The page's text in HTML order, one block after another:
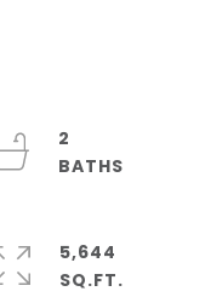
2
5,644
SQ.FT.